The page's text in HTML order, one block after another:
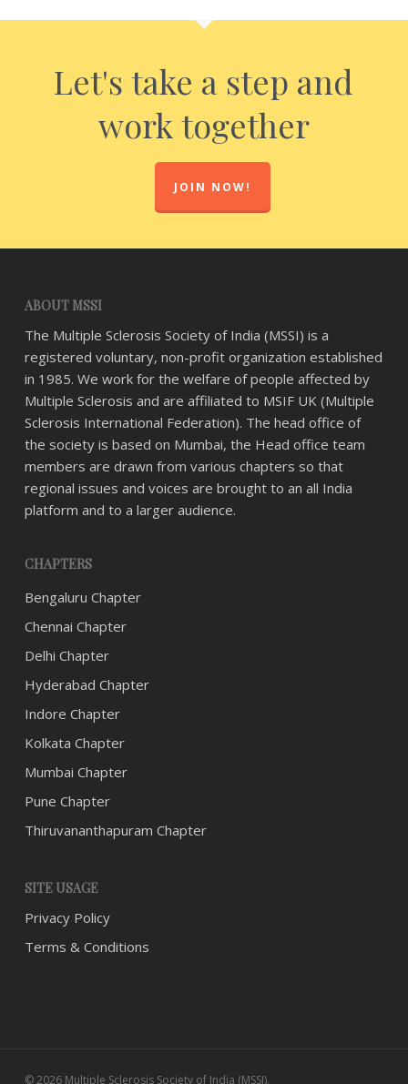
Let's take a step and
work together
JOIN NOW!
ABOUT MSSI
The Multiple Sclerosis Society of India (MSSI) is a
registered voluntary, non-profit organization established
in 1985. We work for the welfare of people affected by
Multiple Sclerosis and are affiliated to MSIF UK (Multiple
Sclerosis International Federation). The head office of
the society is based on Mumbai, the Head office team
members are drawn from various chapters so that
regional issues and voices are brought to an all India
platform and to a larger audience.
CHAPTERS
Bengaluru Chapter
Chennai Chapter
Delhi Chapter
Hyderabad Chapter
Indore Chapter
Kolkata Chapter
Mumbai Chapter
Pune Chapter
Thiruvananthapuram Chapter
SITE USAGE
Privacy Policy
Terms & Conditions
© 2026 Multiple Sclerosis Society of India (MSSI).